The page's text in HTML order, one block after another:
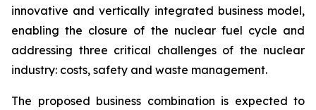
innovative and vertically integrated business model,
enabling the closure of the nuclear fuel cycle and
addressing three critical challenges of the nuclear
industry: costs, safety and waste management.
The proposed business combination is expected to